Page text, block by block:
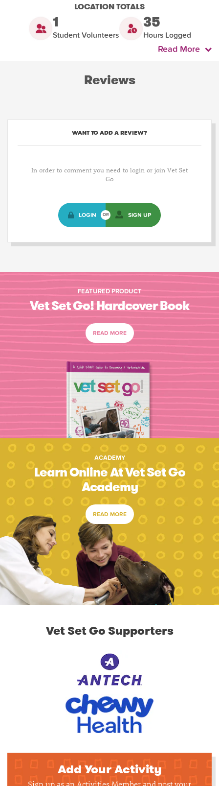
LOCATION TOTALS
1
Student Volunteers
35
Hours Logged
Read More
Reviews
WANT TO ADD A REVIEW?
In order to comment you need to login or join Vet Set
Go
LOGIN OR SIGN UP
FEATURED PRODUCT
Vet Set Go! Hardcover Book
READ MORE
ACADEMY
Learn Online At Vet Set Go
Academy
READ MORE
Vet Set Go Supporters
Add Your Activity
Sign up as an Activities Member and post your